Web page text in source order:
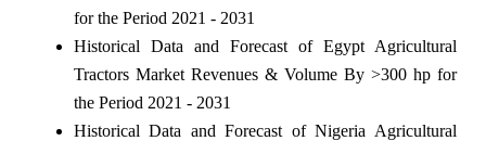
for the Period 2021 - 2031
Historical Data and Forecast of Egypt Agricultural
Tractors Market Revenues & Volume By >300 hp for
the Period 2021 - 2031
Historical Data and Forecast of Nigeria Agricultural